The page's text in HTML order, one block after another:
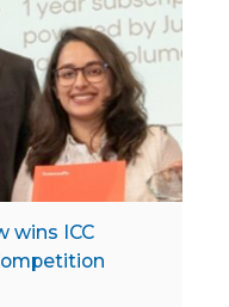
wins ICC